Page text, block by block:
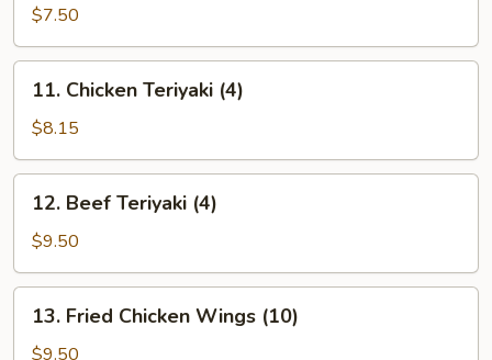
Rangoon
(8)
$7.50
Chicken
Teriyaki
(4)
11. Chicken Teriyaki (4)
$8.15
Beef
Teriyaki
(4)
12. Beef Teriyaki (4)
$9.50
Fried
Chicken
13. Fried Chicken Wings (10)
$9.50